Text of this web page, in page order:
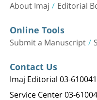
About Imaj Editorial
Online Tools
Submit a Manuscript
Contact Us
Imaj Editorial 03-
Service Center 03-